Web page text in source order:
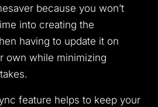
because you won’t
into creating the
having to update it on
own while minimizing
feature helps to keep your